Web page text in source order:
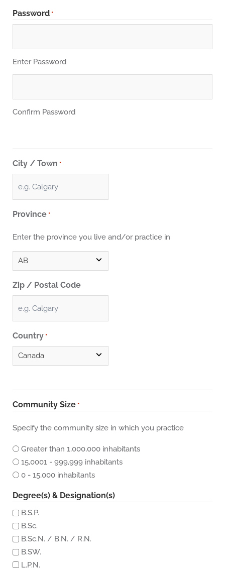
Password *
Enter Password
Confirm Password
City / Town *
Province *
Enter the province you live and/or practice in
Zip / Postal Code
Country *
Community Size *
Specify the community size in which you practice
Greater than 1,000,000 inhabitants
15,0001 - 999,999 inhabitants
0 - 15,000 inhabitants
Degree(s) & Designation(s)
B.S.P.
B.Sc.
B.Sc.N. / B.N. / R.N.
B.SW.
L.P.N.